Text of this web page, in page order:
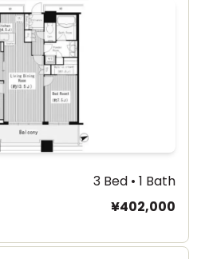
3 Bed • 1 Bath
¥402,000